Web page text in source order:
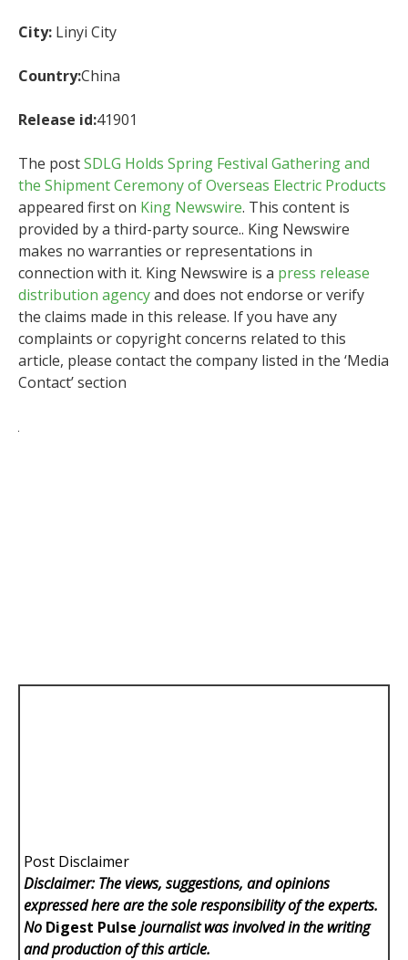
City: Linyi City
Country:China
Release id:41901
The postSDLG Holds Spring Festival Gathering and
the Shipment Ceremony of Overseas Electric Products
appeared first on King Newswire. This content is
provided by a third-party source.. King Newswire
makes no warranties or representations in
connection with it. King Newswire is a press release
distribution agencyand does not endorse or verify
the claims made in this release. If you have any
complaints or copyright concerns related to this
article, please contact the company listed in the ‘Media
Contact’ section
Post Disclaimer
Disclaimer: The views, suggestions, and opinions
expressed here are the sole responsibility of the experts.
No Digest Pulse journalist was involved in the writing
and production of this article.